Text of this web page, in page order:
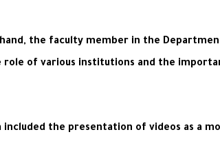
the faculty member in the
role of various institutions and the
included the presentation of videos as a